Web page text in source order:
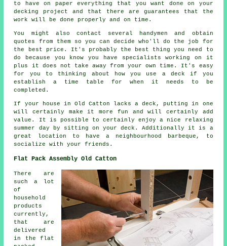
to have on paper everything that you want done on your
decking project and that there are guarantees that the
work will be done properly and on time.
You might also contact several handymen and obtain
quotes from them so you can decide who'll do the job for
the best price. It's probably the best thing you need to
do because you know you have specialists working on it
plus it does not take away from your own time. It's easy
for you to thinking about how you use a deck if you
establish a time table for when it needs to be
completed.
If your house in Old Catton lacks a deck, putting in one
will certainly make it more fun and will certainly add
value. It is possible to certainly enjoy a nice relaxing
summer day by sitting on your deck. Additionally it is a
great location to have a neighbourhood barbeque, to
socialize with your friends.
Flat Pack Assembly Old Catton
There are
such a lot
of
household
products
currently,
that are
delivered
in the flat